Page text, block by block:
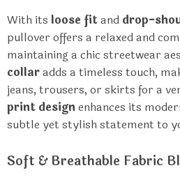
With its loose fitand drop-
pullover offers a relaxed and
maintaining a chic streetwear
collaradds a timeless touch,
jeans, trousers, or skirts for a
print designenhances its
subtle yet stylish statement to
Soft & Breathable Fabric